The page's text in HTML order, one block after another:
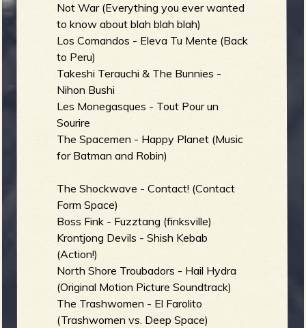
Not War (Everything you ever wanted
to know about blah blah blah)
Los Comandos - Eleva Tu Mente (Back
to Peru)
Takeshi Terauchi & The Bunnies -
Nihon Bushi
Les Monegasques - Tout Pour un
Sourire
The Spacemen - Happy Planet (Music
for Batman and Robin)
The Shockwave - Contact! (Contact
Form Space)
Boss Fink - Fuzztang (finksville)
Krontjong Devils - Shish Kebab
(Action!)
North Shore Troubadors - Hail Hydra
(Original Motion Picture Soundtrack)
The Trashwomen - El Farolito
(Trashwomen vs. Deep Space)